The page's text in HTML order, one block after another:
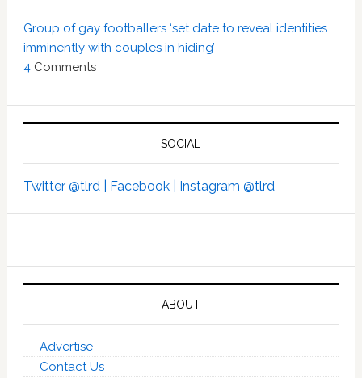
Group of gay footballers ‘set date to reveal identities
imminently with couples in hiding’
4Comments
SOCIAL
Twitter @tlrd | Facebook | Instagram @tlrd
ABOUT
Advertise
Contact Us